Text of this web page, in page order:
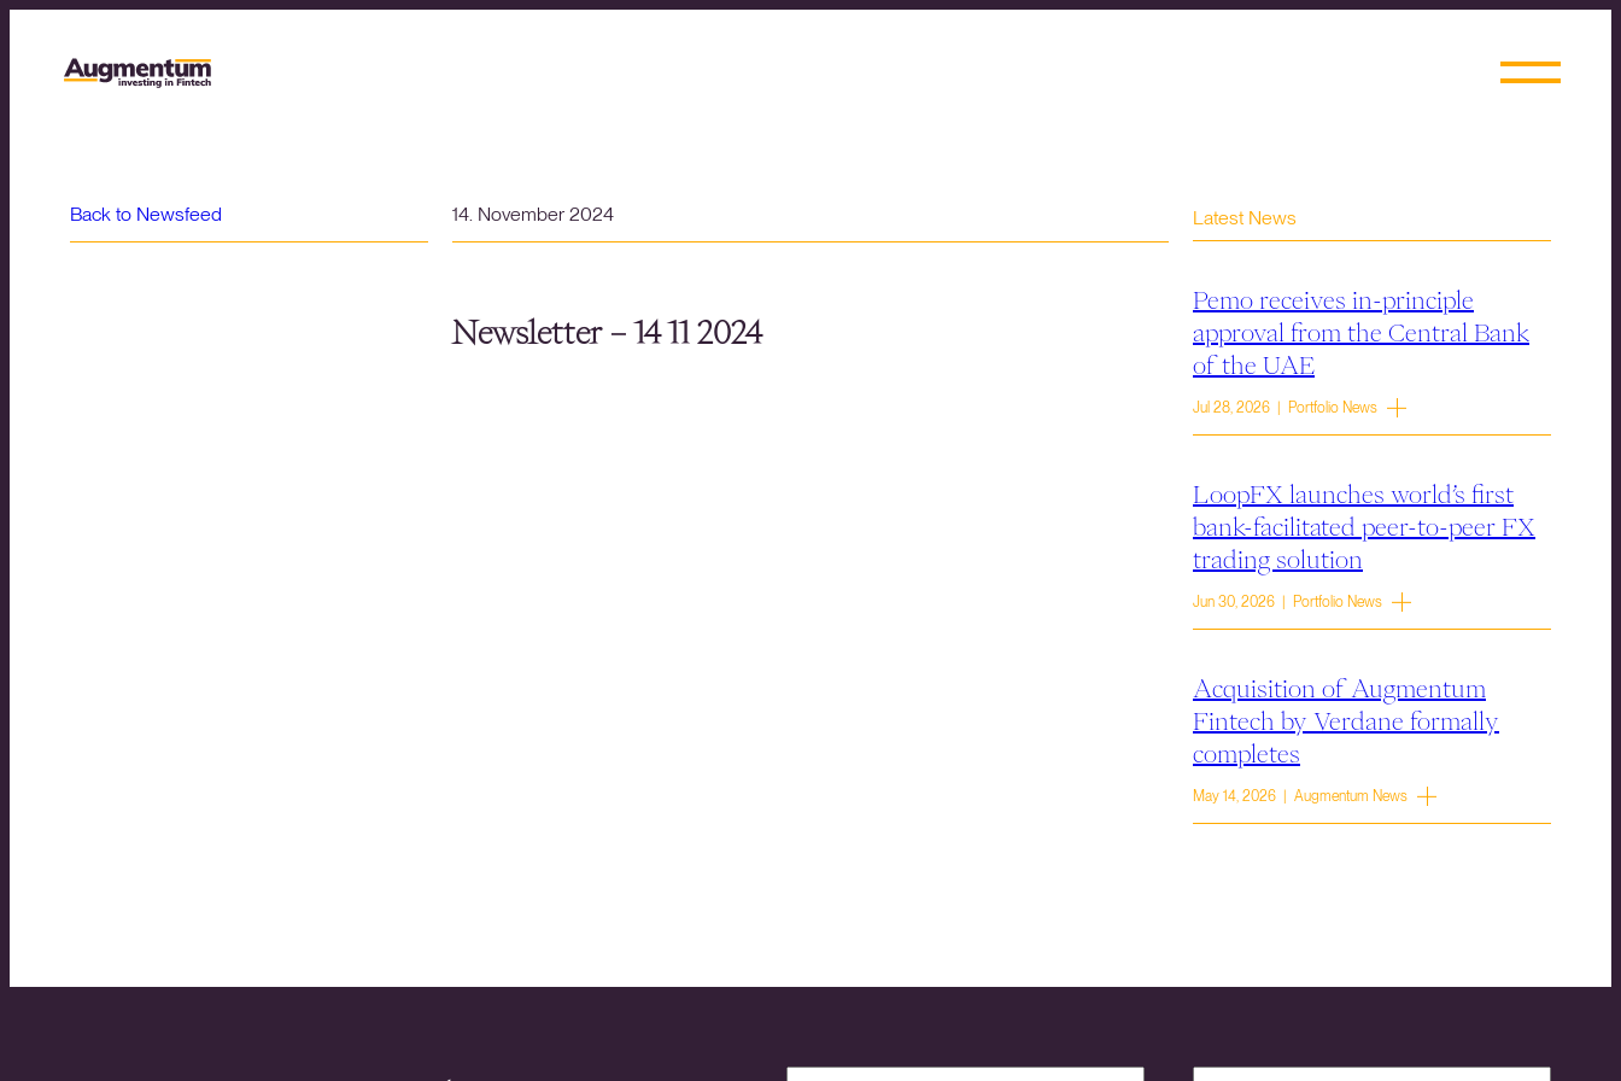
Back to Newsfeed 14. November 2024
Newsletter – 14 11 2024
Latest News
Pemo receives in-principle
approval from the Central Bank
of the UAE
Jul 28, 2026 | Portfolio News
LoopFX launches world’s first
bank-facilitated peer-to-peer FX
trading solution
Jun 30, 2026 | Portfolio News
Acquisition of Augmentum
Fintech by Verdane formally
completes
May 14, 2026 | Augmentum News